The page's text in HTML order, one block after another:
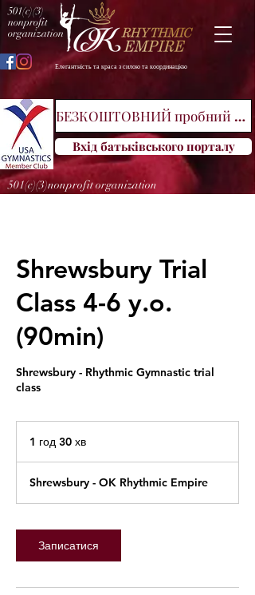
Елегантність та краса з силою та координацією
БЕЗКОШТОВНИЙ пробний клас
501(c)(3)
nonprofit
organization
Вхід батьківського порталу
501(c)(3)nonprofit organization
Shrewsbury Trial
Class 4-6 y.o.
(90min)
Shrewsbury - Rhythmic Gymnastic trial
class
1 год 30 хв
3
0
в
Shrewsbury - OK Rhythmic Empire
Записатися